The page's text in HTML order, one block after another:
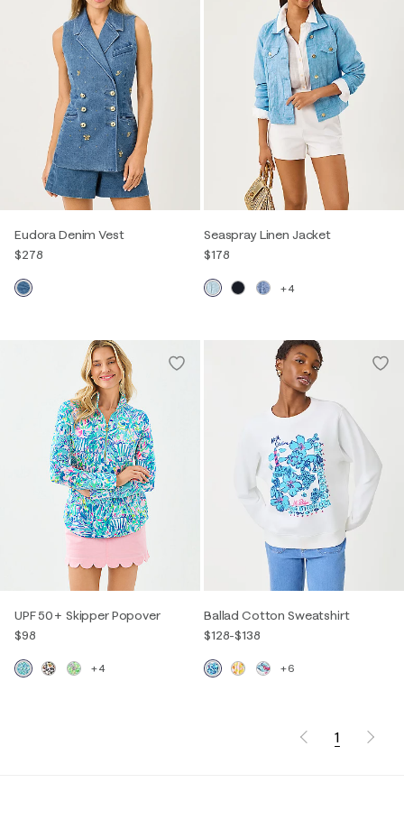
Eudora Denim Vest
$278
Seaspray Linen Jacket
$178
+4
UPF 50+ Skipper Popover
$98
+4
Ballad Cotton Sweatshirt
$128-$138
+6
1